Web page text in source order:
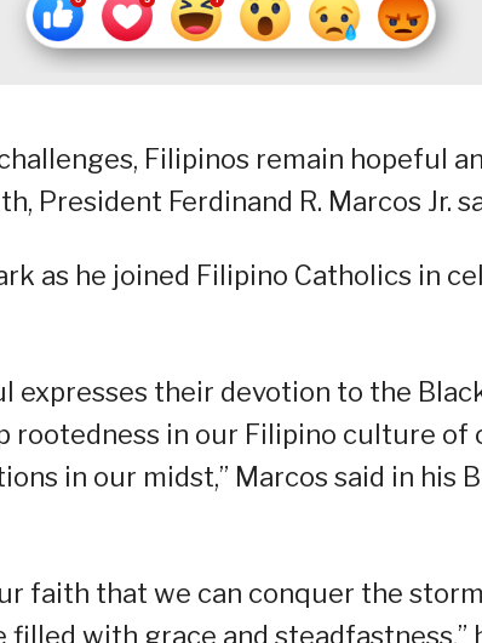
Filipinos remain hopeful
President Ferdinand R. Marcos Jr.
as he joined Filipino Catholics in
expresses their devotion to the
rootedness in our Filipino culture of
in our midst,” Marcos said in his
faith that we can conquer the
with grace and steadfastness,”